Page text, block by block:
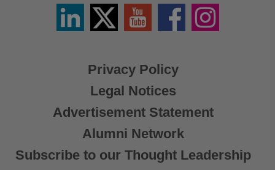
Privacy Policy
Legal Notices
Advertisement Statement
Alumni Network
Subscribe to our Thought Leadership
LinkedinTwitter
X
YouTube FacebookInstagram